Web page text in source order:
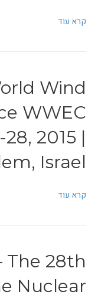
קרא עוד
Wind
WWEC
2015 |
Israel
קרא עוד
The 28th
Nuclear